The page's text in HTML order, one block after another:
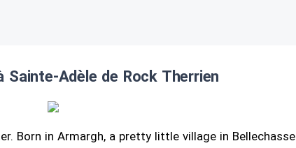
Sainte-Adèle de Rock Therrien
Born in Armargh, a pretty little village in Bellechasse